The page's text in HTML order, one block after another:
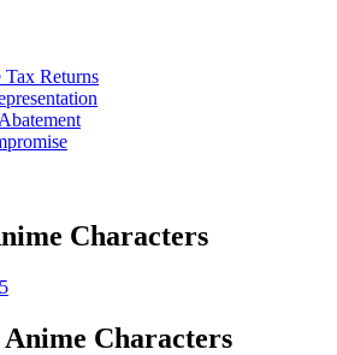
Returns
Characters
Characters